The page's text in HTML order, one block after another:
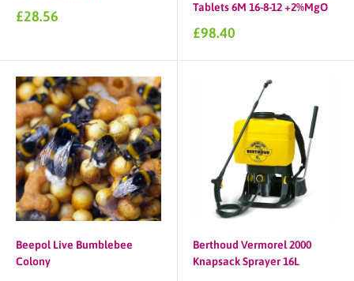
Sale
£28.56
Tablets 6M 16-8-12 +2%MgO
Sale
£98.40
Beepol Live Bumblebee
Colony
Berthoud Vermorel 2000
Knapsack Sprayer 16L